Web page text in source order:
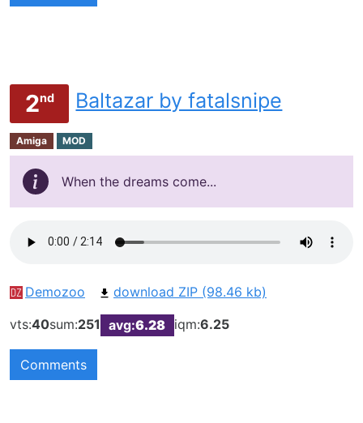
2nd Baltazar by fatalsnipe
Amiga MOD
When the dreams come...
Demozoo
download ZIP (98.46 kb)
vts:40sum:251 avg:6.28 iqm:6.25
Comments